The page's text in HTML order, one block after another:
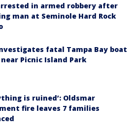
in armed robbery after
man at Seminole Hard Rock
fatal Tampa Bay boat
Picnic Island Park
is ruined’: Oldsmar
fire leaves 7 families